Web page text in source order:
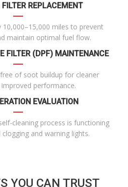
REPLACEMENT
10,000–15,000 miles to prevent
maintain optimal fuel flow.
FILTER (DPF) MAINTENANCE
of soot buildup for cleaner
performance.
EVALUATION
cleaning process is functioning
and warning lights.
YOU CAN TRUST